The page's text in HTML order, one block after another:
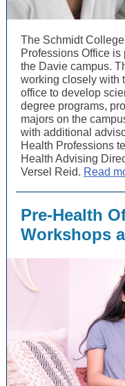
The Schmidt
Professions Office
the Davie campus.
working closely with
office to develop
degree programs,
majors on the
with additional
Health Professions
Health Advising
Versel Reid. Read
Pre-Health
Workshops